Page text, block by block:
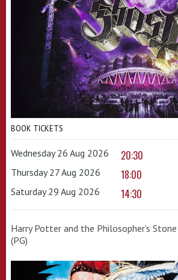
BOOK TICKETS
Wednesday 26 Aug 2026 20:30
Thursday 27 Aug 2026 18:00
Saturday 29 Aug 2026 14:30
Harry Potter and the Philosopher's
(PG)